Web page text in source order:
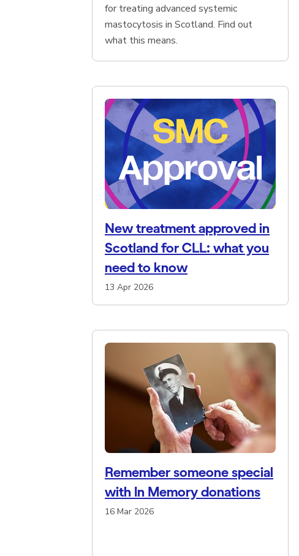
for treating advanced systemic
mastocytosis in Scotland. Find out
what this means.
New treatment approved in
Scotland for CLL: what you
need to know
13 Apr 2026
Remember someone special
with In Memory donations
16 Mar 2026